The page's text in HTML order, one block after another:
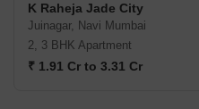
K Raheja Jade City
Juinagar, Navi Mumbai
2, 3 BHK Apartment
₹ 1.91 Cr to 3.31 Cr